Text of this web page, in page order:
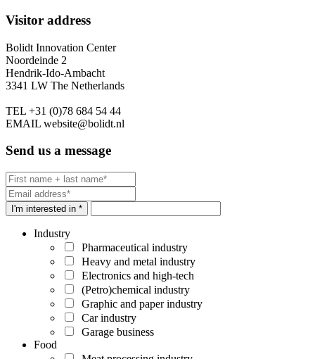
Visitor address
Bolidt Innovation Center
Noordeinde 2
Hendrik-Ido-Ambacht
3341 LW The Netherlands
TEL +31 (0)78 684 54 44
EMAIL website@bolidt.nl
Send us a message
I'm interested in *
Industry
Pharmaceutical industry
Heavy and metal industry
Electronics and high-tech
(Petro)chemical industry
Graphic and paper industry
Car industry
Garage business
Food